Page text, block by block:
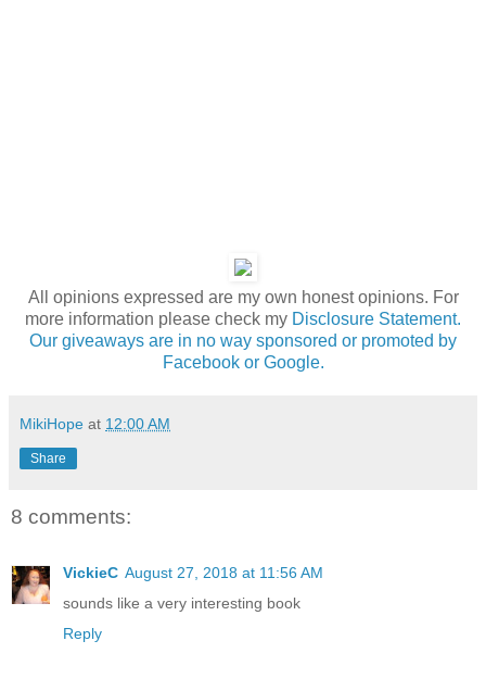
All opinions expressed are my own honest opinions. For
more information please check my Disclosure Statement.
Our giveaways are in no way sponsored or promoted by
Facebook or Google.
MikiHope at 12:00 AM
Share
8 comments:
VickieC August 27, 2018 at 11:56 AM
sounds like a very interesting book
Reply